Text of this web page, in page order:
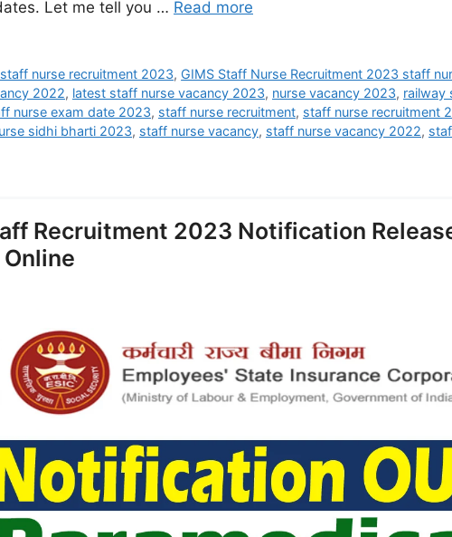
Let me tell you … Read more
nurse recruitment 2023, GIMS Staff Nurse Recruitment 2023 staff
2022, latest staff nurse vacancy 2023, nurse vacancy 2023, railway
nurse exam date 2023, staff nurse recruitment, staff nurse recruitment
sidhi bharti 2023, staff nurse vacancy, staff nurse vacancy 2022,
Recruitment 2023 Notification